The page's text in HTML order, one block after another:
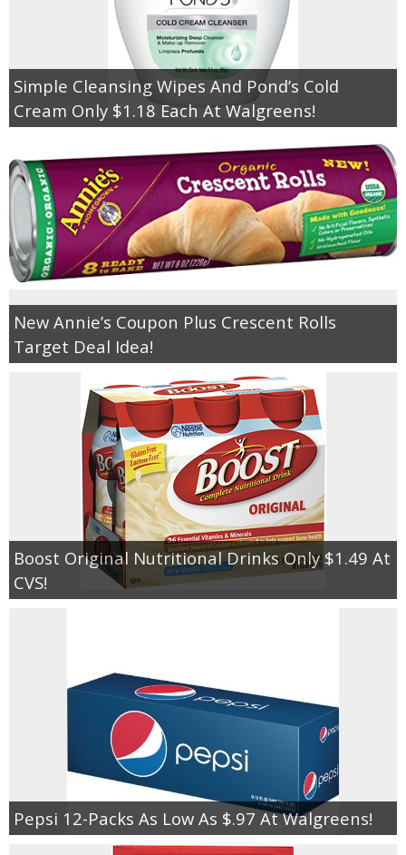
Simple Cleansing Wipes And Pond’s Cold
Cream Only $1.18 Each At Walgreens!
New Annie’s Coupon Plus Crescent Rolls
Target Deal Idea!
Boost Original Nutritional Drinks Only $1.49 At
CVS!
Pepsi 12-Packs As Low As $.97 At Walgreens!